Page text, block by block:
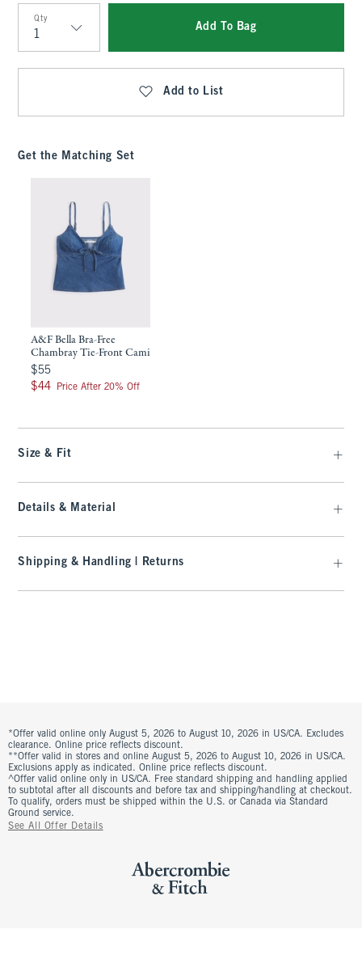
Qty
Qty
Add To Bag
Add to List
Get the Matching Set
A&F Bella Bra-Free
Chambray Tie-Front Cami
$55
$55
$44
$44 Price After 20% Off
Size & Fit
Details & Material
Shipping & Handling | Returns
*Offer valid online only August 5, 2026 to August 10, 2026 in US/CA. Excludes
clearance. Online price reflects discount.
**Offer valid in stores and online August 5, 2026 to August 10, 2026 in US/CA.
Exclusions apply as indicated. Online price reflects discount.
^Offer valid online only in US/CA. Free standard shipping and handling applied
to subtotal after all discounts and before tax and shipping/handling at checkout.
To qualify, orders must be shipped within the U.S. or Canada via Standard
Ground service.
See All Offer Details